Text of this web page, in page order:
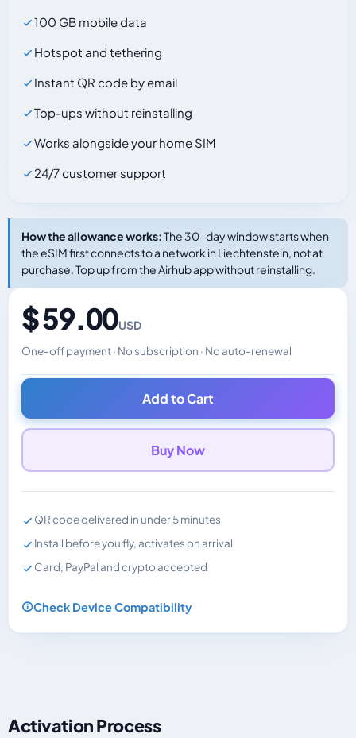
100 GB mobile data
Hotspot and tethering
Instant QR code by email
Top-ups without reinstalling
Works alongside your home SIM
24/7 customer support
How the allowance works:The 30-day window starts when
the eSIM first connects to a network in Liechtenstein, not at
purchase. Top up from the Airhub app without reinstalling.
$ 59.00USD
One-off payment · No subscription · No auto-renewal
Changes the displayed price. Charged in the currency
Add to Cart
Buy Now
QR code delivered in under 5 minutes
Install before you fly, activates on arrival
Card, PayPal and crypto accepted
Check Device Compatibility
Activation Process